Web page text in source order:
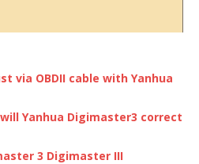
via OBDII cable with Yanhua
Yanhua Digimaster3 correct
3 Digimaster III